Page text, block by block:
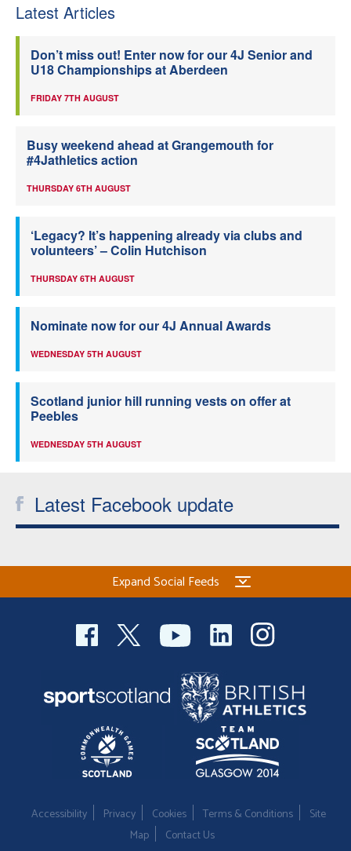
Latest Articles
Don’t miss out! Enter now for our 4J Senior and
U18 Championships at Aberdeen
FRIDAY 7TH AUGUST
Busy weekend ahead at Grangemouth for
#4Jathletics action
THURSDAY 6TH AUGUST
‘Legacy? It’s happening already via clubs and
volunteers’ – Colin Hutchison
THURSDAY 6TH AUGUST
Nominate now for our 4J Annual Awards
WEDNESDAY 5TH AUGUST
Scotland junior hill running vests on offer at
Peebles
WEDNESDAY 5TH AUGUST
Latest Facebook update
Expand Social Feeds
Accessibility Privacy Cookies Terms & Conditions
Site
Map
Contact Us